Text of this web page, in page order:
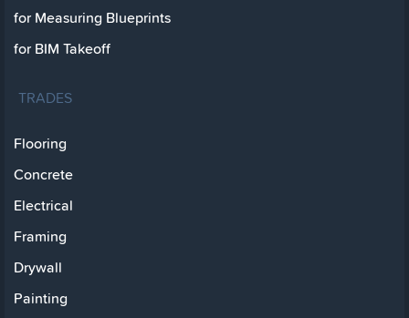
for Measuring Blueprints
for BIM Takeoff
TRADES
Flooring
Concrete
Electrical
Framing
Drywall
Painting